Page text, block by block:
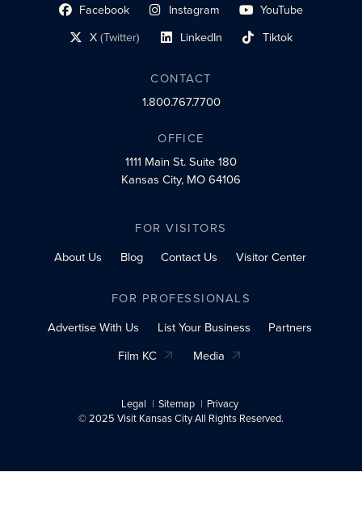
Facebook
social profile link Instagram
social profile link YouTube
social profile link
X(Twitter)
social profile link LinkedIn
social profile link Tiktok
social profile link
CONTACT
1.800.767.7700
OFFICE
1111 Main St.Suite 180
Kansas City, MO 64106
FOR VISITORS
About Us
Blog Contact Us Visitor Center
FOR PROFESSIONALS
Advertise With Us
List Your Business
Partners
Film KC
Media
Legal Sitemap
Privacy
© 2025 Visit Kansas City All Rights Reserved.